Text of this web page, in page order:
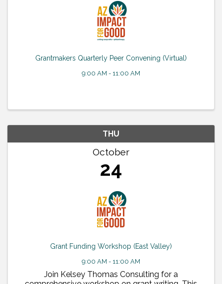
Grantmakers Quarterly Peer Convening (Virtual)
9:00 AM - 11:00 AM
THU
October
24
Grant Funding Workshop (East Valley)
9:00 AM - 11:00 AM
Join Kelsey Thomas Consulting for a